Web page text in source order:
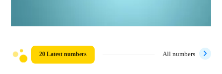
20 Latest numbers All numbers